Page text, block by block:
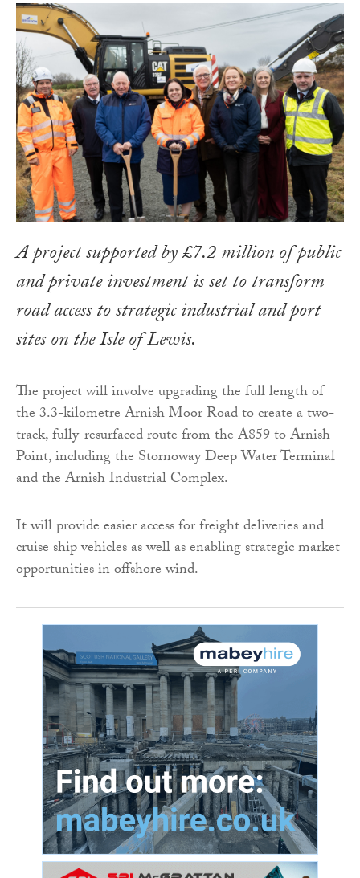
A project supported by £7.2 million of public
and private investment is set to transform
road access to strategic industrial and port
sites on the Isle of Lewis.
The project will involve upgrading the full length of
the 3.3-kilometre Arnish Moor Road to create a two-
track, fully-resurfaced route from the A859 to Arnish
Point, including the Stornoway Deep Water Terminal
and the Arnish Industrial Complex.
It will provide easier access for freight deliveries and
cruise ship vehicles as well as enabling strategic market
opportunities in offshore wind.